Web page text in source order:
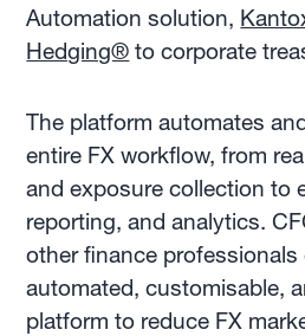
Automation solution,
Hedging® to corporate
The platform automates
entire FX workflow, from
and exposure collection to
reporting, and analytics.
other finance
automated, customisable,
platform to reduce FX